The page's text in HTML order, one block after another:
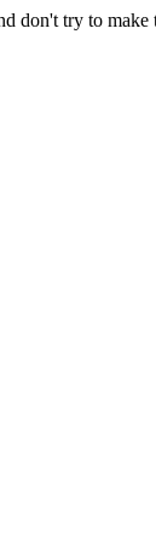
don't try to